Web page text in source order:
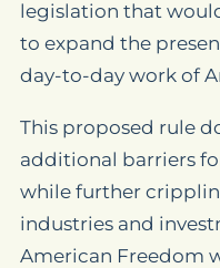
legislation that
to expand the
day-to-day work of
This proposed rule
additional barriers
while further
industries and
American Freedom